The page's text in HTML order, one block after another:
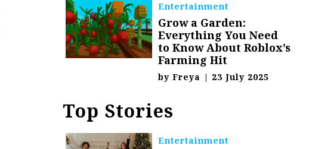
Entertainment
Grow a Garden:
Everything You Need
to Know About Roblox’s
Farming Hit
byFreya | 23 July 2025
Top Stories
Entertainment